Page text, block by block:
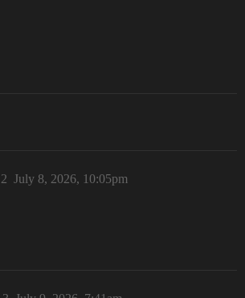
July 8, 2026, 10:05pm
2